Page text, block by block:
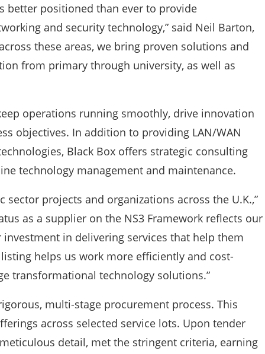
better positioned than ever to provide
and security technology,” said Neil Barton,
these areas, we bring proven solutions and
from primary through university, as well as
operations running smoothly, drive innovation
objectives. In addition to providing LAN/WAN
Black Box offers strategic consulting
technology management and maintenance.
projects and organizations across the U.K.,”
as a supplier on the NS3 Framework reflects our
in delivering services that help them
helps us work more efficiently and cost-
transformational technology solutions.”
multi-stage procurement process. This
across selected service lots. Upon tender
detail, met the stringent criteria, earning